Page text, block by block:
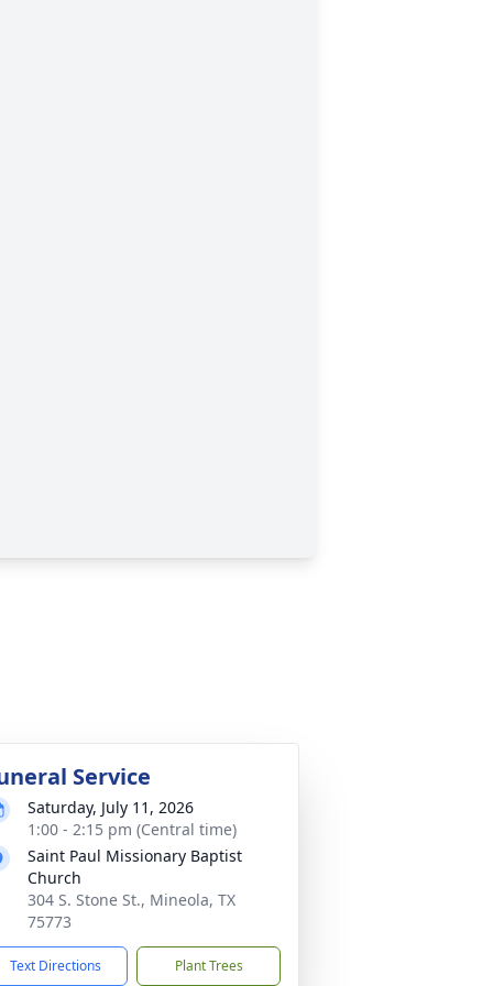
Service
Saturday, July 11, 2026
1:00 - 2:15 pm (Central time)
Saint Paul Missionary Baptist
Church
304 S. Stone St., Mineola, TX
75773
Text Directions Plant Trees